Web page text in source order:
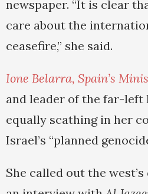
newspaper. “It is clear
care about the
ceasefire,” she said.
Ione Belarra, Spain’s
and leader of the far-left
equally scathing in her
Israel’s “planned
She called out the